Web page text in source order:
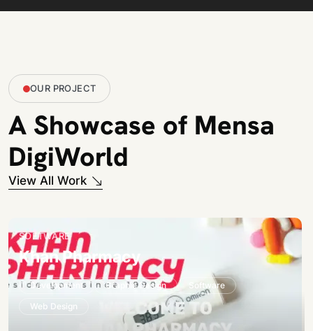
OUR PROJECT
A Showcase of Mensa
DigiWorld
View All Work
SOFTWARE
Khan Pharmacy
Development Graphic Design
Software
Web Design